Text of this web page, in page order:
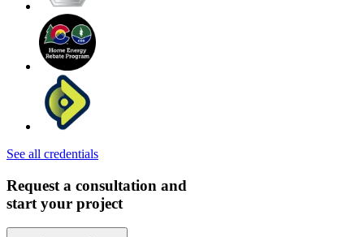
See all credentials
Request a consultation and
start your project